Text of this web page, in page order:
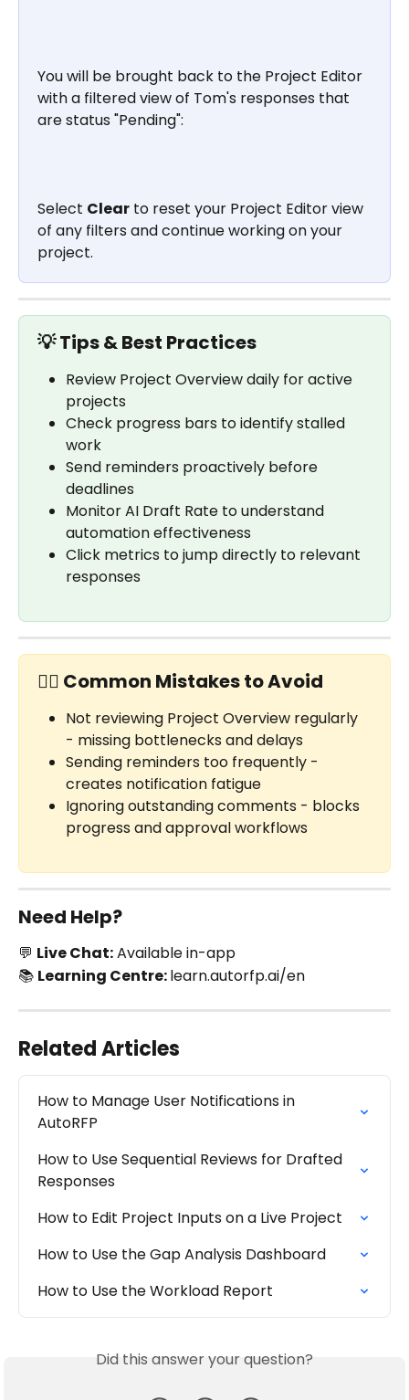
You will be brought back to the Project Editor
with a filtered view of Tom's responses that
are status "Pending":
Select Clear to reset your Project Editor view
of any filters and continue working on your
project.
💡 Tips & Best Practices
Review Project Overview daily for active
projects
Check progress bars to identify stalled
work
Send reminders proactively before
deadlines
Monitor AI Draft Rate to understand
automation effectiveness
Click metrics to jump directly to relevant
responses
✋🏼 Common Mistakes to Avoid
Not reviewing Project Overview regularly
- missing bottlenecks and delays
Sending reminders too frequently -
creates notification fatigue
Ignoring outstanding comments - blocks
progress and approval workflows
Need Help?
💬 Live Chat: Available in-app
📚 Learning Centre: learn.autorfp.ai/en
Related Articles
How to Manage User Notifications in
AutoRFP
How to Use Sequential Reviews for Drafted
Responses
How to Edit Project Inputs on a Live Project
How to Use the Gap Analysis Dashboard
How to Use the Workload Report
Did this answer your question?